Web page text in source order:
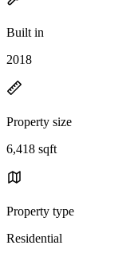
Built in
2018
Property size
6,418 sqft
Property type
Residential